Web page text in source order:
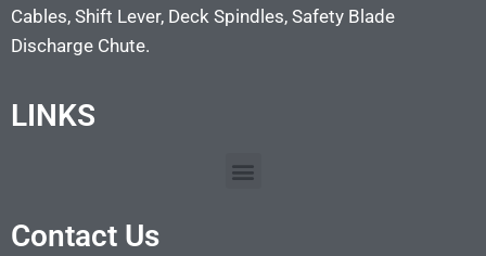
Cables, Shift Lever, Deck Spindles, Safety Blade
Discharge Chute.
LINKS
Contact Us